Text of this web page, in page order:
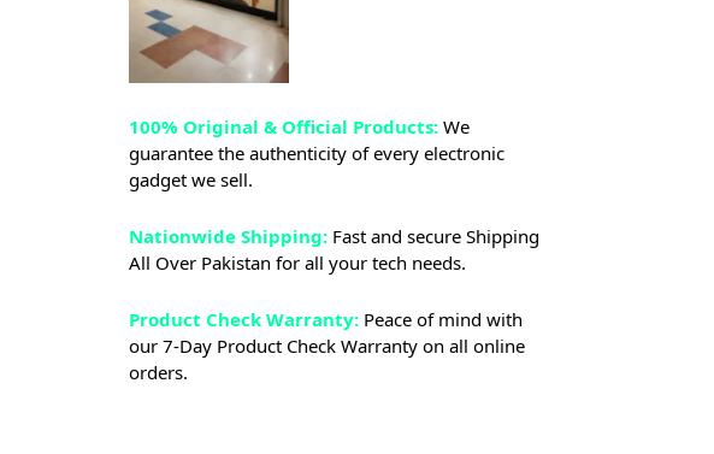
100% Original & Official Products: We
guarantee the authenticity of every electronic
gadget we sell.
Nationwide Shipping: Fast and secure Shipping
All Over Pakistan for all your tech needs.
Product Check Warranty: Peace of mind with
our 7-Day Product Check Warranty on all online
orders.